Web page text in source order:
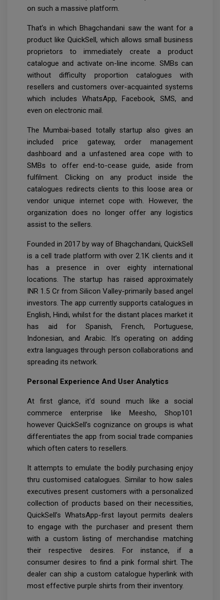
on such a massive platform.
That’s in which Bhagchandani saw the want for a
product like QuickSell, which allows small business
proprietors to immediately create a product
catalogue and activate on-line income. SMBs can
without difficulty proportion catalogues with
resellers and customers over-acquainted systems
which includes WhatsApp, Facebook, SMS, and
even on electronic mail.
The Mumbai-based totally startup also gives an
included price gateway, order management
dashboard and a unfastened area cope with to
SMBs to offer end-to-cease guide, aside from
fulfilment. Clicking on any product inside the
catalogues redirects clients to this loose area or
vendor unique internet cope with. However, the
organization does no longer offer any logistics
assist to the sellers.
Founded in 2017 by way of Bhagchandani, QuickSell
is a cell trade platform with over 2.1K clients and it
has a presence in over eighty international
locations. The startup has raised approximately
INR 1.5 Cr from Silicon Valley-primarily based angel
investors. The app currently supports catalogues in
English, Hindi, whilst for the distant places market it
has aid for Spanish, French, Portuguese,
Indonesian, and Arabic. It’s operating on adding
extra languages through person collaborations and
spreading its network.
Personal Experience And User Analytics
At first glance, it'd sound much like a social
commerce enterprise like Meesho, Shop101
however QuickSell’s cognizance on groups is what
differentiates the app from social trade companies
which often caters to resellers.
It attempts to emulate the bodily purchasing enjoy
thru customised catalogues. Similar to how sales
executives present customers with a personalized
collection of products based on their necessities,
QuickSell’s WhatsApp-first layout permits dealers
to engage with the purchaser and present them
with a custom listing of merchandise matching
their respective desires. For instance, if a
consumer desires to find a pink formal shirt. The
dealer can ship a custom catalogue hyperlink with
most effective purple shirts from their inventory.